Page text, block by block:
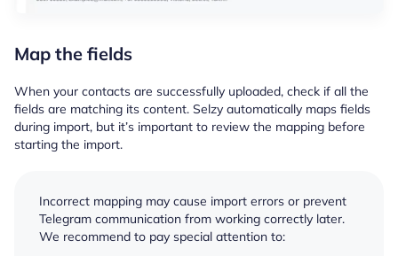
Map the fields
When your contacts are successfully uploaded, check if all the
fields are matching its content. Selzy automatically maps fields
during import, but it’s important to review the mapping before
starting the import.
Incorrect mapping may cause import errors or prevent
Telegram communication from working correctly later.
We recommend to pay special attention to: